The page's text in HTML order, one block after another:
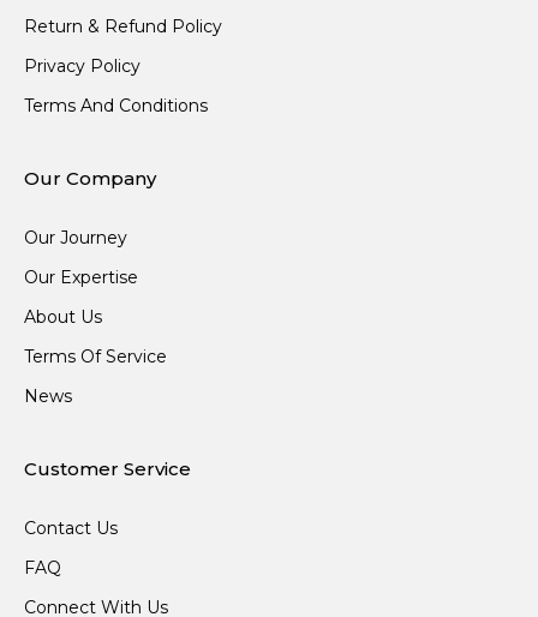
Return & Refund Policy
Privacy Policy
Terms And Conditions
Our Company
Our Journey
Our Expertise
About Us
Terms Of Service
News
Customer Service
Contact Us
FAQ
Connect With Us